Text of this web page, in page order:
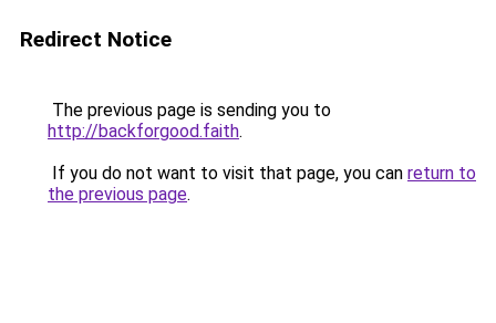
Redirect Notice
The previous page is sending you to
http://backforgood.faith.
If you do not want to visit that page, you can return to
the previous page.